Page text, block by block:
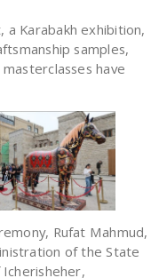
Karabakh exhibition,
samples,
have
Rufat Mahmud,
of the State